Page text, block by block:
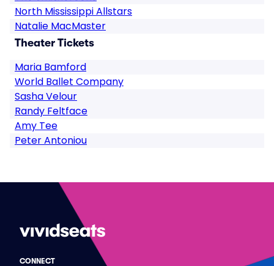
North Mississippi Allstars
Natalie MacMaster
Theater Tickets
Maria Bamford
World Ballet Company
Sasha Velour
Randy Feltface
Amy Tee
Peter Antoniou
CONNECT